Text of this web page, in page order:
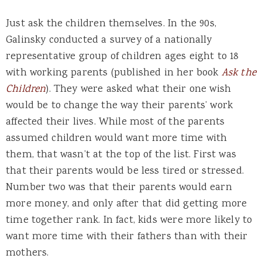
Just ask the children themselves. In the 90s,
Galinsky conducted a survey of a nationally
representative group of children ages eight to 18
with working parents (published in her book Ask the
Children). They were asked what their one wish
would be to change the way their parents’ work
affected their lives. While most of the parents
assumed children would want more time with
them, that wasn’t at the top of the list. First was
that their parents would be less tired or stressed.
Number two was that their parents would earn
more money, and only after that did getting more
time together rank. In fact, kids were more likely to
want more time with their fathers than with their
mothers.